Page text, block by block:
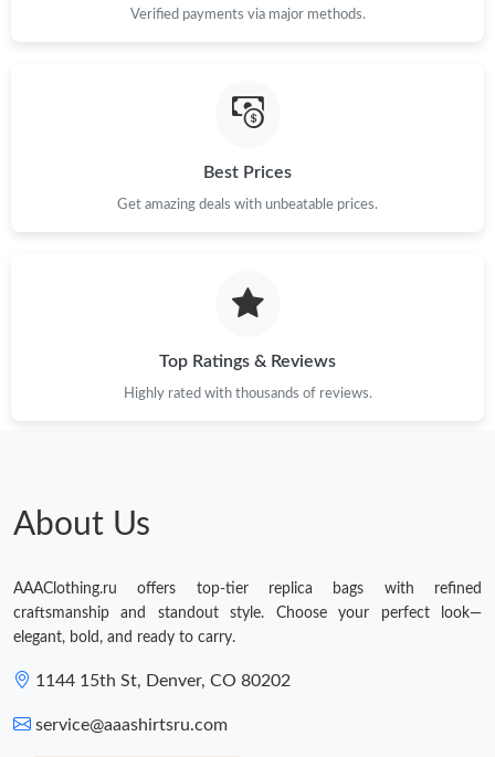
Verified payments via major methods.
Best Prices
Get amazing deals with unbeatable prices.
Top Ratings & Reviews
Highly rated with thousands of reviews.
About Us
AAAClothing.ru offers top-tier replica bags with refined
craftsmanship and standout style. Choose your perfect look—
elegant, bold, and ready to carry.
1144 15th St, Denver, CO 80202
service@aaashirtsru.com